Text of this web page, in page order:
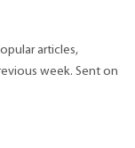
articles,
week. Sent on